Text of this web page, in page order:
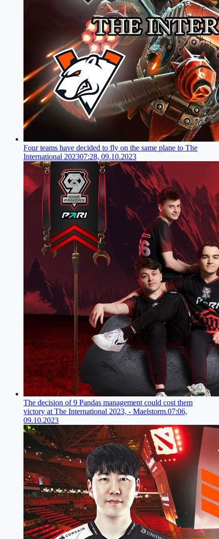
Four teams have decided to fly on the same plane to The
International 202307:28, 09.10.2023
The decision of 9 Pandas management could cost them
victory at The International 2023, - Maelstorm.07:06,
09.10.2023